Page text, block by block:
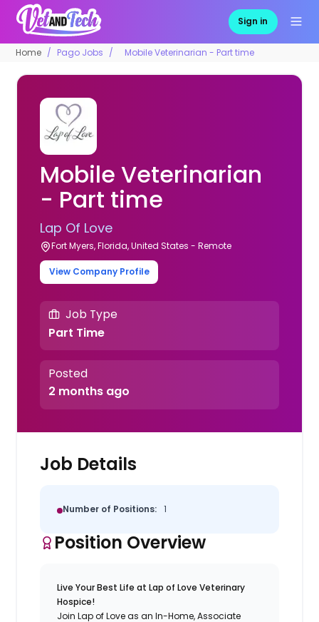
Sign in
Home Pago Jobs Mobile Veterinarian - Part time
Mobile Veterinarian
- Part time
Lap Of Love
Fort Myers, Florida, United States - Remote
View Company Profile
Job Type
Part Time
Posted
2 months ago
Job Details
Number of Positions: 1
Position Overview
Live Your Best Life at Lap of Love Veterinary
Hospice!
Join Lap of Love as an In-Home, Associate